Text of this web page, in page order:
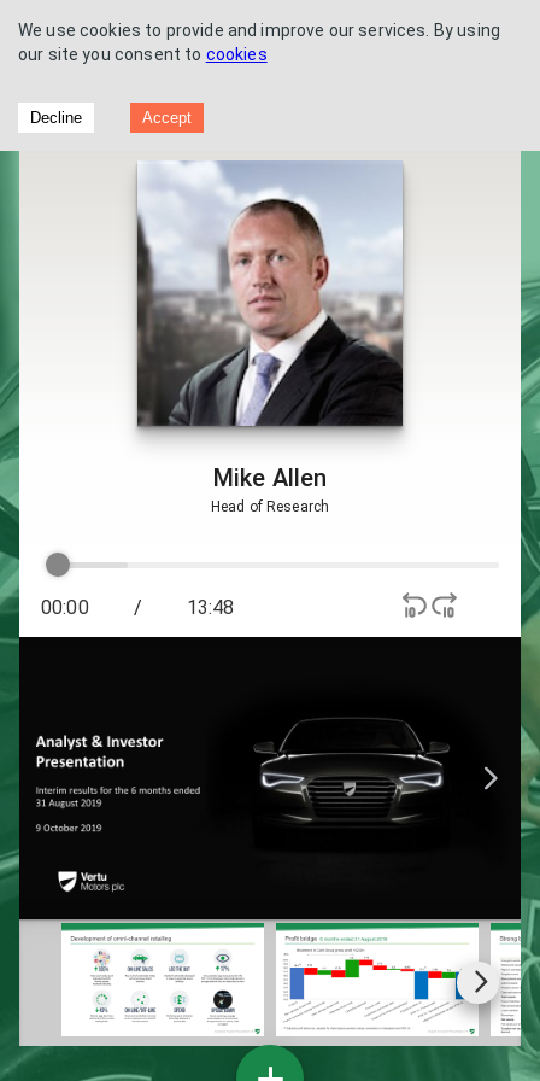
Vertu Motors - Analyst interview - Zeus
Mike Allen
Head of Research
00:00 / 13:48
We use cookies to provide and improve our services. By using
our site you consent to cookies
Decline Accept